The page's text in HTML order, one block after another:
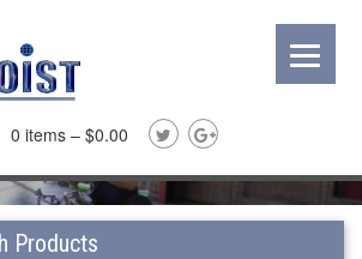
0 items – $0.00
Products